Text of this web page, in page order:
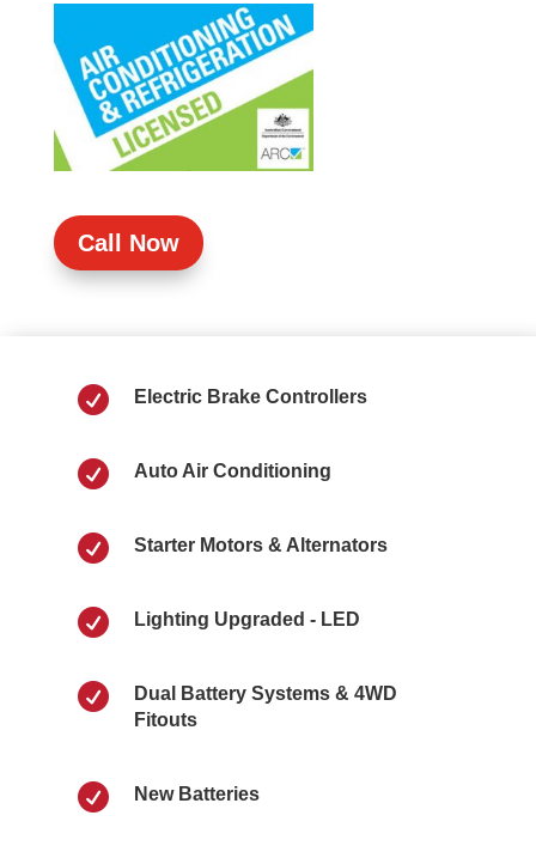
Call Now
 Electric Brake Controllers
 Auto Air Conditioning
 Starter Motors & Alternators
 Lighting Upgraded - LED

Dual Battery Systems & 4WD
Fitouts
 New Batteries